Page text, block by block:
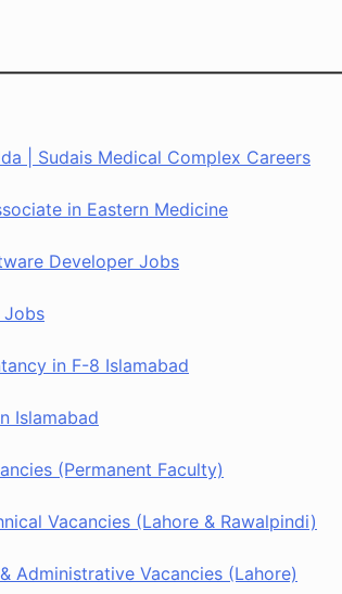
| Sudais Medical Complex Careers
in Eastern Medicine
Developer Jobs
Jobs
in F-8 Islamabad
Islamabad
(Permanent Faculty)
Vacancies (Lahore & Rawalpindi)
Administrative Vacancies (Lahore)